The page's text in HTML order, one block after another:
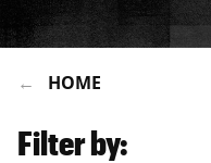
HOME
Filter by: